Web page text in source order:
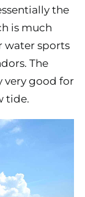
the
is much
water sports
The
very good for
tide.